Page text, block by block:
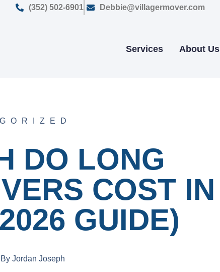
(352) 502-6901 Debbie@villagermover.com
Services About Us
DO LONG
COST IN
GUIDE)
ByJordan Joseph